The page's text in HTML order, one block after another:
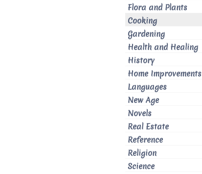
Flora and Plants
Cooking
Gardening
Health and Healing
History
Home Improvements
Languages
New Age
Novels
Real Estate
Reference
Religion
Science